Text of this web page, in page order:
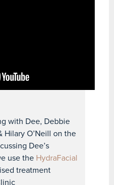
with Dee, Debbie
Hilary O’Neill on the
Dee’s
use the HydraFacial
treatment